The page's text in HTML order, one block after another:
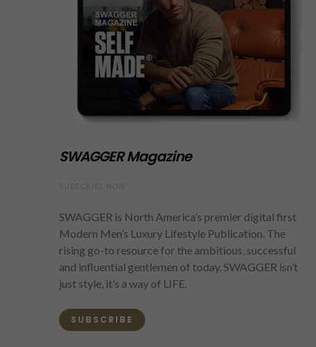
SWAGGER Magazine
SWAGGER is North America’s premier digital first
Modern Men’s Luxury Lifestyle Publication. The
rising go-to resource for the ambitious, successful
and influential gentlemen of today. SWAGGER isn’t
just style, it’s a way of LIFE.
SUBSCRIBE